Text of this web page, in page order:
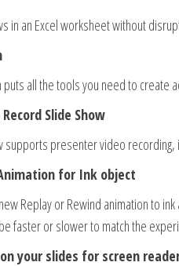
in an Excel worksheet without
all the tools you need to create
Slide Show
supports presenter video
for Ink object
Replay or Rewind animation to
faster or slower to match the
your slides for screen